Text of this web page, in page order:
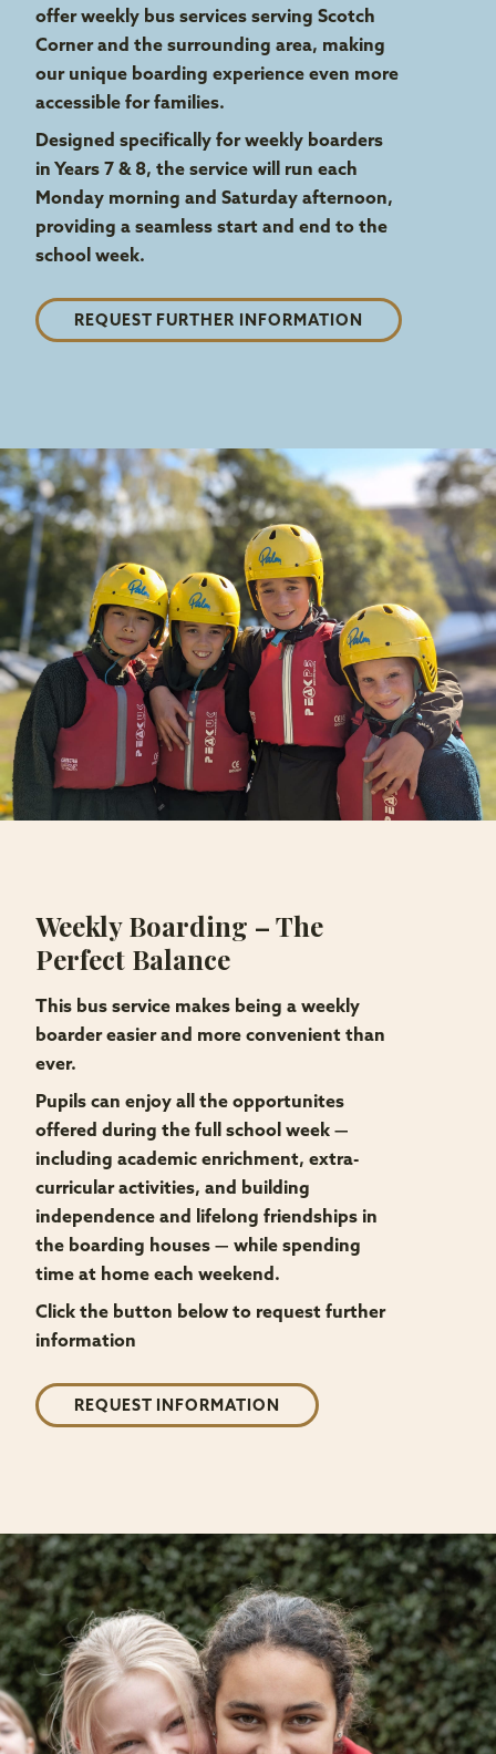
offer weekly bus services serving Scotch
Corner and the surrounding area, making
our unique boarding experience even more
accessible for families.
Designed specifically for weekly boarders
in Years 7 & 8, the service will run each
Monday morning and Saturday afternoon,
providing a seamless start and end to the
school week.
REQUEST FURTHER INFORMATION
Weekly Boarding – The
Perfect Balance
This bus service makes being a weekly
boarder easier and more convenient than
ever.
Pupils can enjoy all the opportunites
offered during the full school week —
including academic enrichment, extra-
curricular activities, and building
independence and lifelong friendships in
the boarding houses — while spending
time at home each weekend.
Click the button below to request further
information
REQUEST INFORMATION